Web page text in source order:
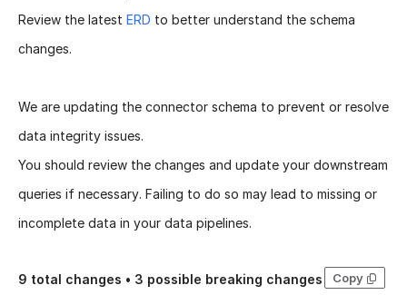
Review the latest ERD to better understand the schema
changes.
We are updating the connector schema to prevent or resolve
data integrity issues.
You should review the changes and update your downstream
queries if necessary. Failing to do so may lead to missing or
incomplete data in your data pipelines.
9 total changes • 3 possible breaking changes Copy